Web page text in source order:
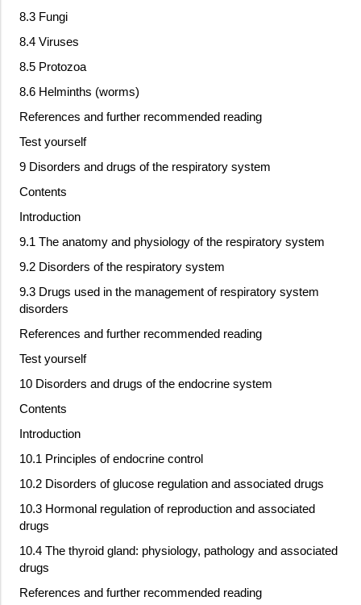
8.3 Fungi
8.4 Viruses
8.5 Protozoa
8.6 Helminths (worms)
References and further recommended reading
Test yourself
9 Disorders and drugs of the respiratory system
Contents
Introduction
9.1 The anatomy and physiology of the respiratory system
9.2 Disorders of the respiratory system
9.3 Drugs used in the management of respiratory system
disorders
References and further recommended reading
Test yourself
10 Disorders and drugs of the endocrine system
Contents
Introduction
10.1 Principles of endocrine control
10.2 Disorders of glucose regulation and associated drugs
10.3 Hormonal regulation of reproduction and associated
drugs
10.4 The thyroid gland: physiology, pathology and associated
drugs
References and further recommended reading